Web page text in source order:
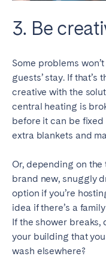
3. Be
Some problems
guests’ stay. If that’s
creative with the
central heating is
before it can be
extra blankets and
Or, depending on
brand new, snuggly
option if you’re
idea if there’s a
If the shower breaks,
your building that
wash elsewhere?